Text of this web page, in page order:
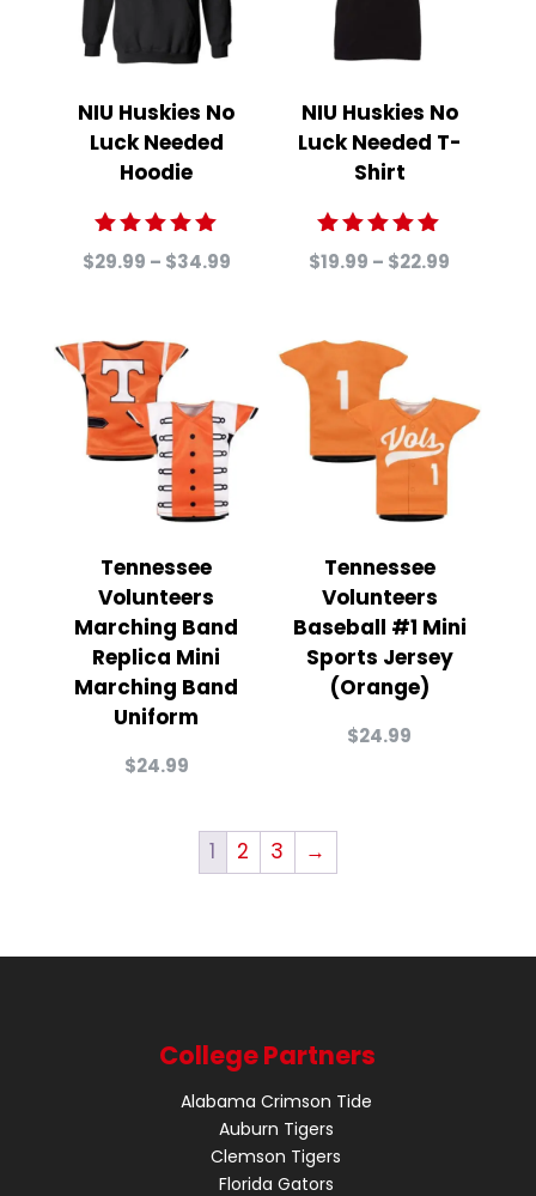
NIU Huskies No
Luck Needed
Hoodie
Rated
5.00
$29.99 – $34.99Price
through
NIU Huskies No
Luck Needed T-
Shirt
Rated
5.00
$19.99 – $22.99
Tennessee
Volunteers
Marching Band
Replica Mini
Marching Band
Uniform
$24.99
Tennessee
Volunteers
Baseball #1 Mini
Sports Jersey
(Orange)
$24.99
1 2 3 →
College Partners
Alabama Crimson Tide
Auburn Tigers
Clemson Tigers
Florida Gators